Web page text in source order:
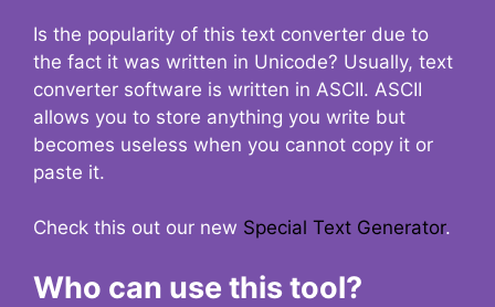
Is the popularity of this text converter due to
the fact it was written in Unicode? Usually, text
converter software is written in ASCII. ASCII
allows you to store anything you write but
becomes useless when you cannot copy it or
paste it.
Check this out our new Special Text Generator.
Who can use this tool?